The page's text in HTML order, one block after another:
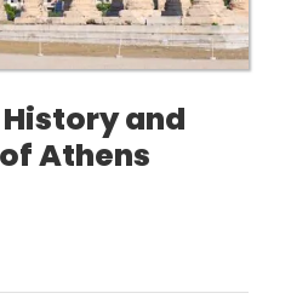
and
Athens